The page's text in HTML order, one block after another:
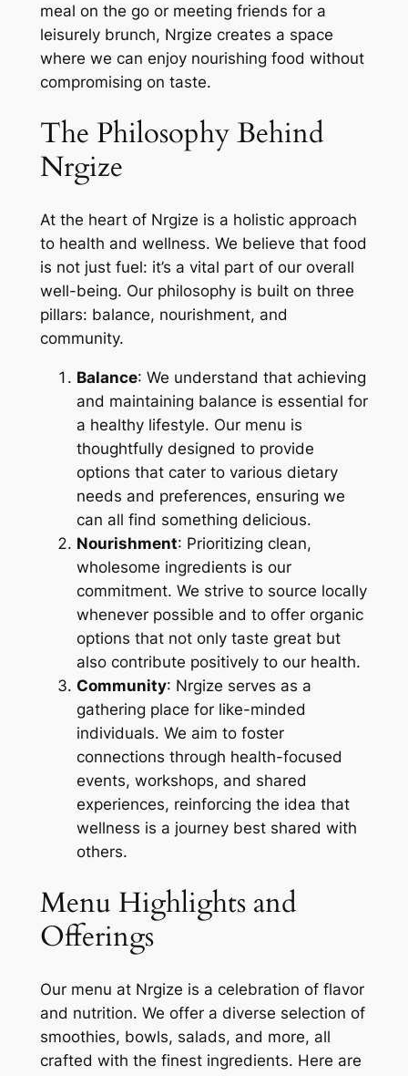
meal on the go or meeting friends for a
leisurely brunch, Nrgize creates a space
where we can enjoy nourishing food without
compromising on taste.
The Philosophy Behind
Nrgize
At the heart of Nrgize is a holistic approach
to health and wellness. We believe that food
is not just fuel: it’s a vital part of our overall
well-being. Our philosophy is built on three
pillars: balance, nourishment, and
community.
Balance: We understand that achieving
and maintaining balance is essential for
a healthy lifestyle. Our menu is
thoughtfully designed to provide
options that cater to various dietary
needs and preferences, ensuring we
can all find something delicious.
Nourishment: Prioritizing clean,
wholesome ingredients is our
commitment. We strive to source locally
whenever possible and to offer organic
options that not only taste great but
also contribute positively to our health.
Community: Nrgize serves as a
gathering place for like-minded
individuals. We aim to foster
connections through health-focused
events, workshops, and shared
experiences, reinforcing the idea that
wellness is a journey best shared with
others.
Menu Highlights and
Offerings
Our menu at Nrgize is a celebration of flavor
and nutrition. We offer a diverse selection of
smoothies, bowls, salads, and more, all
crafted with the finest ingredients. Here are